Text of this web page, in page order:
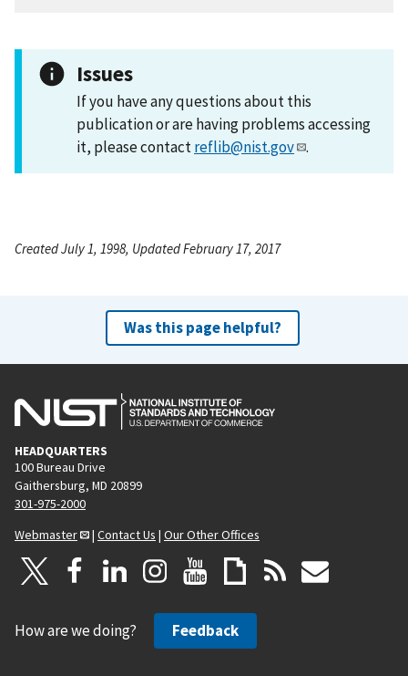
Issues
If you have any questions about this
publication or are having problems accessing
it, please contactreflib@nist.gov .
Created July 1, 1998, Updated February 17, 2017
Was this page helpful?
HEADQUARTERS
100 Bureau Drive
Gaithersburg, MD 20899
301-975-2000
Webmaster
| Contact Us | Our Other Offices
How are we doing? Feedback